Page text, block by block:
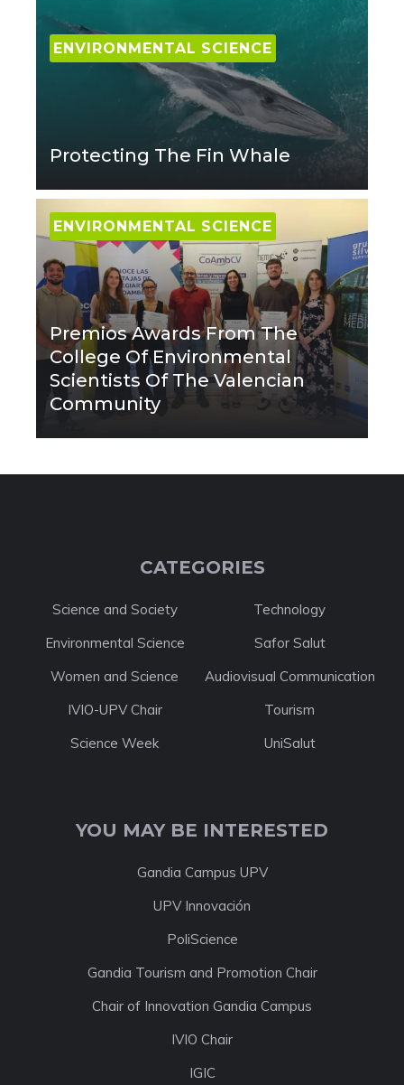
ENVIRONMENTAL SCIENCE
Protecting The Fin Whale
ENVIRONMENTAL SCIENCE
Premios Awards From The
College Of Environmental
Scientists Of The Valencian
Community
CATEGORIES
Science and Society
Technology
Environmental Science
Safor Salut
Women and Science
Audiovisual Communication
IVIO-UPV Chair
Tourism
Science Week
UniSalut
YOU MAY BE INTERESTED
Gandia Campus UPV
UPV Innovación
PoliScience
Gandia Tourism and Promotion Chair
Chair of Innovation Gandia Campus
IVIO Chair
IGIC